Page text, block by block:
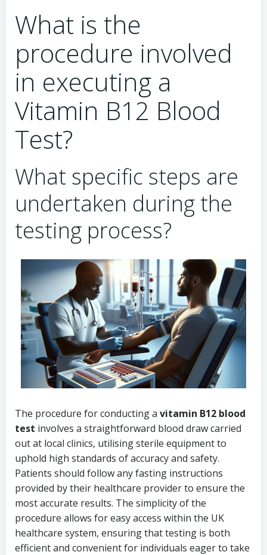
What is the
procedure involved
in executing a
Vitamin B12 Blood
Test?
What specific steps are
undertaken during the
testing process?
The procedure for conducting a vitamin B12 blood
test involves a straightforward blood draw carried
out at local clinics, utilising sterile equipment to
uphold high standards of accuracy and safety.
Patients should follow any fasting instructions
provided by their healthcare provider to ensure the
most accurate results. The simplicity of the
procedure allows for easy access within the UK
healthcare system, ensuring that testing is both
efficient and convenient for individuals eager to take